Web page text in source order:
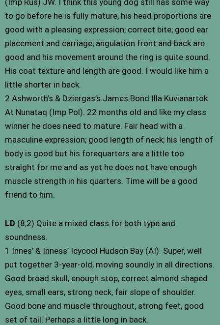
to go before he is fully mature, his head proportions are
good with a pleasing expression; correct bite; good ear
placement and carriage; angulation front and back are
good and his movement around the ring is quite sound.
His coat texture and length are good. I would like him a
little shorter in back.
2 Ashworth’s & Dziergas’s James Bond Illa Kuvianartok
At Nunataq (Imp Pol). 22 months old and like my class
winner he does need to mature. Fair head with a
masculine expression; good length of neck; his length of
body is good but his forequarters are a little too
straight for me and as yet he does not have enough
muscle strength in his quarters. Time will be a good
friend to him.
LD (8,2) Quite a mixed class for both type and
soundness.
1 Innes’ & Inness’ Icycool Hudson Bay (AI). Super, well
put together 3-year-old, moving soundly in all directions.
Good broad skull, enough stop, correct almond shaped
eyes, small ears, strong neck, fair slope of shoulder.
Good bone and muscle throughout, strong feet, good
set of tail. Perhaps a little long in back.